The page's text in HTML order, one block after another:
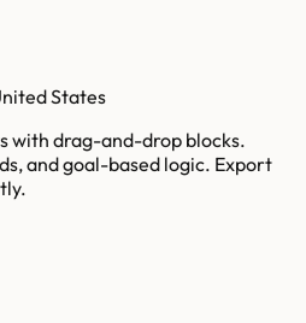
States
with drag-and-drop blocks.
and goal-based logic. Export